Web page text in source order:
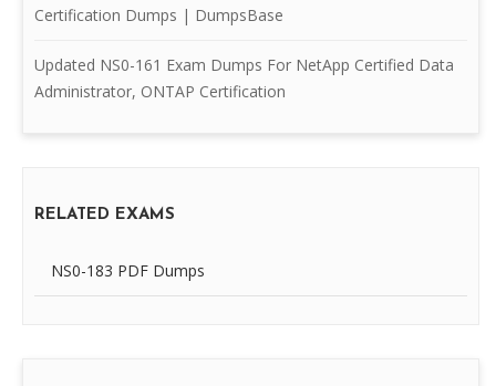
Certification Dumps | DumpsBase
Updated NS0-161 Exam Dumps For NetApp Certified Data
Administrator, ONTAP Certification
RELATED EXAMS
NS0-183 PDF Dumps